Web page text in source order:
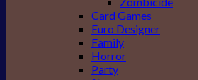
Card Games
Euro Designer
Family
Horror
Party